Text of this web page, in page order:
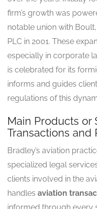
firm’s growth was
notable union with
PLC in 2001. These
especially in corporate
is celebrated for its
informs and guides
regulations of this
Main Products or
Transactions and
Bradley’s aviation
specialized legal
clients involved in the
handles aviation